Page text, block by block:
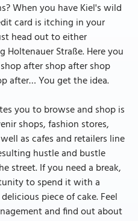
When you have Kiel's wild
card is itching in your
head out to either
Straße. Here you
after shop after shop
after… You get the idea.
you to browse and shop is
shops, fashion stores,
as cafes and retailers line
hustle and bustle
street. If you need a break,
to spend it with a
piece of cake. Feel
and find out about